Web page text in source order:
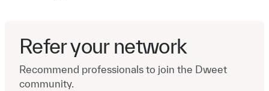
Refer your network
Recommend professionals to join the Dweet
community.